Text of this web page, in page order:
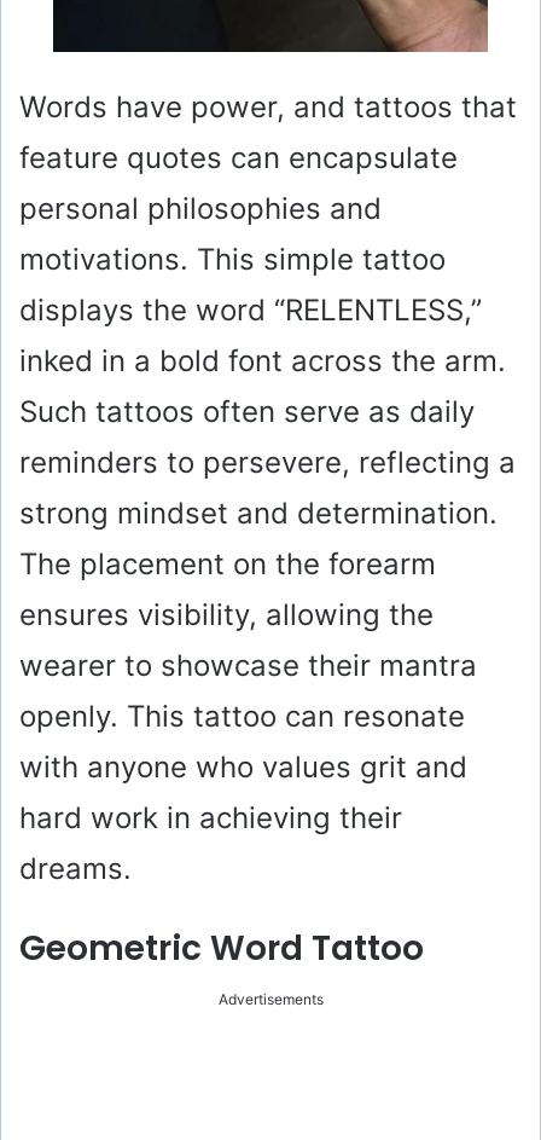
Words have power, and tattoos that
feature quotes can encapsulate
personal philosophies and
motivations. This simple tattoo
displays the word “RELENTLESS,”
inked in a bold font across the arm.
Such tattoos often serve as daily
reminders to persevere, reflecting a
strong mindset and determination.
The placement on the forearm
ensures visibility, allowing the
wearer to showcase their mantra
openly. This tattoo can resonate
with anyone who values grit and
hard work in achieving their
dreams.
Geometric Word Tattoo
Advertisements